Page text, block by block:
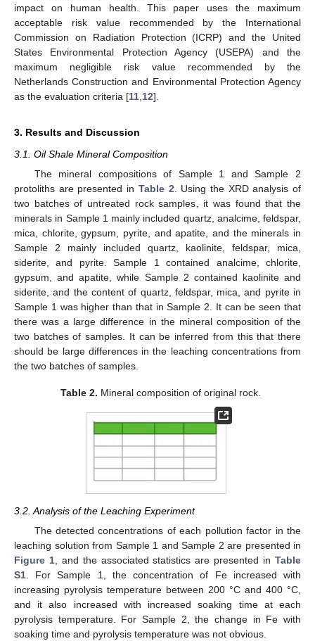
impact on human health. This paper uses the maximum
acceptable risk value recommended by the International
Commission on Radiation Protection (ICRP) and the United
States Environmental Protection Agency (USEPA) and the
maximum negligible risk value recommended by the
Netherlands Construction and Environmental Protection Agency
as the evaluation criteria [11 12].
3. Results and Discussion
3.1. Oil Shale Mineral Composition
The mineral compositions of Sample 1 and Sample 2
protoliths are presented in Table 2 . Using the XRD analysis of
two batches of untreated rock samples, it was found that the
minerals in Sample 1 mainly included quartz, analcime, feldspar,
mica, chlorite, gypsum, pyrite, and apatite, and the minerals in
Sample 2 mainly included quartz, kaolinite, feldspar, mica,
siderite, and pyrite. Sample 1 contained analcime, chlorite,
gypsum, and apatite, while Sample 2 contained kaolinite and
siderite, and the content of quartz, feldspar, mica, and pyrite in
Sample 1 was higher than that in Sample 2. It can be seen that
there was a large difference in the mineral composition of the
two batches of samples. It can be inferred from this that there
should be large differences in the leaching concentrations from
the two batches of samples.
Table 2. Mineral composition of original rock.
3.2. Analysis of the Leaching Experiment
The detected concentrations of each pollution factor in the
leaching solution from Sample 1 and Sample 2 are presented in
Figure 1, and the associated statistics are presented inTable
S1. For Sample 1, the concentration of Fe increased with
increasing pyrolysis temperature between 200 °C and 400 °C,
and it also increased with increased soaking time at each
pyrolysis temperature. For Sample 2, the change in Fe with
soaking time and pyrolysis temperature was not obvious.